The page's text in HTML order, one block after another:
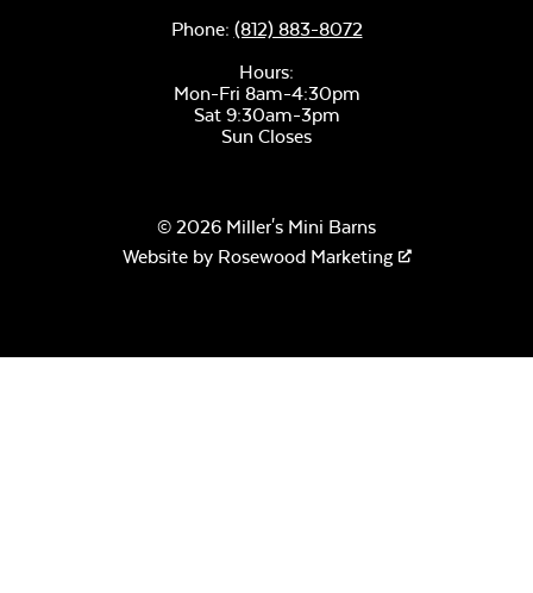
Phone: (812) 883-8072
Hours:
Mon-Fri 8am-4:30pm
Sat 9:30am-3pm
Sun Closes
© 2026 Miller's Mini Barns
Website by Rosewood Marketing